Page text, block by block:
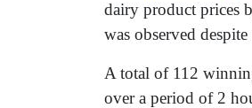
dairy product prices
was observed
A total of 112
over a period of 2